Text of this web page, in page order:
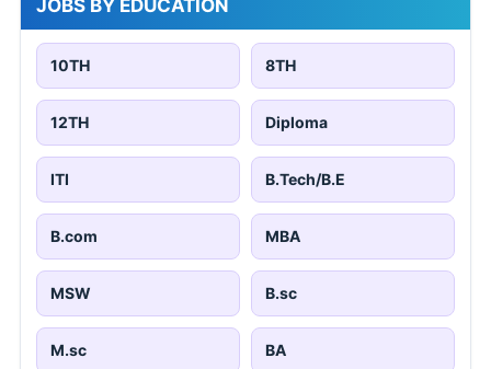
JOBS BY EDUCATION
10TH 8TH
12TH Diploma
ITI B.Tech/B.E
B.com MBA
MSW B.sc
M.sc BA